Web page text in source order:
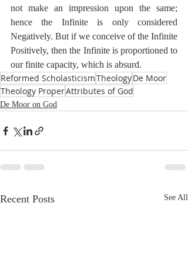
not make an impression upon the same;
hence the Infinite is only considered
Negatively. But if we conceive of the Infinite
Positively, then the Infinite is proportioned to
our finite capacity, which is absurd.
Reformed ScholasticismTheologyDe Moor
Theology ProperAttributes of God
De Moor on God
Recent Posts See All